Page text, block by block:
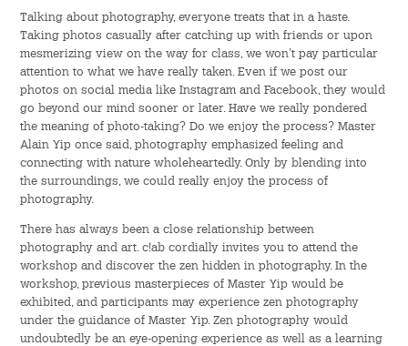
Admission Video & Publication
Important Dates
College Life & Support
Hostel Life
Non-Residents’ College Life
Scholarships and Financial Aid
Funding Schemes to Students
Graduation & Alumni Networks
Talking about photography, everyone treats that in a haste.
Taking photos casually after catching up with friends or upon
mesmerizing view on the way for class, we won't pay particular
attention to what we have really taken. Even if we post our
photos on social media like Instagram and Facebook, they would
go beyond our mind sooner or later. Have we really pondered
the meaning of photo-taking? Do we enjoy the process? Master
Alain Yip once said, photography emphasized feeling and
connecting with nature wholeheartedly. Only by blending into
the surroundings, we could really enjoy the process of
photography.
There has always been a close relationship between
photography and art. c!ab cordially invites you to attend the
workshop and discover the zen hidden in photography. In the
workshop, previous masterpieces of Master Yip would be
exhibited, and participants may experience zen photography
under the guidance of Master Yip. Zen photography would
undoubtedly be an eye-opening experience as well as a learning